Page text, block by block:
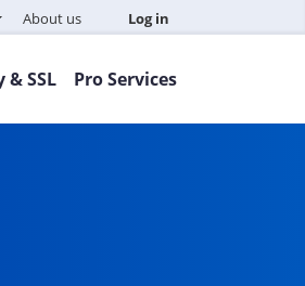
About us Log in
& SSL Pro Services